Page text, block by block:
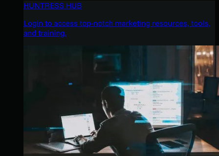
HUNTRESS HUB
Login to access top-notch marketing resources, tools,
and training.